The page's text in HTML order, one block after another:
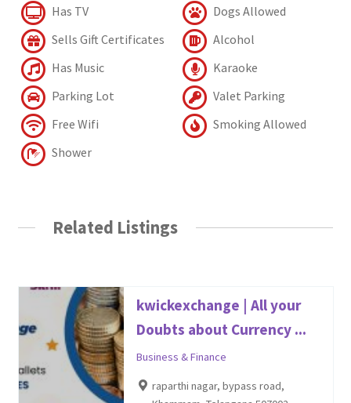
Has TV
Dogs Allowed
Sells Gift Certificates
Alcohol
Has Music
Karaoke
Parking Lot
Valet Parking
Free Wifi
Smoking Allowed
Shower
Related Listings
kwickexchange | All your
Doubts about Currency ...
Business & Finance
raparthi nagar, bypass road,